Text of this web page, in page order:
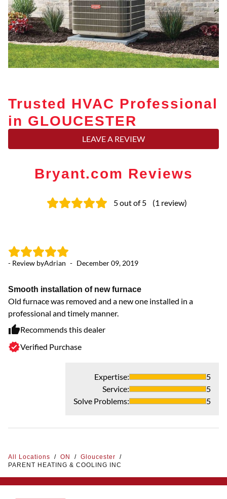
Trusted HVAC Professional
in GLOUCESTER
LEAVE A REVIEW
Bryant.com Reviews
5out of 5 (1 review)
- Review byAdrian - December 09, 2019
Smooth installation of new furnace
Old furnace was removed and a new one installed in a
professional and timely manner.
Recommends this dealer
Verified Purchase
Expertise:
5
Service:
5
Solve Problems: 5
All Locations / ON / Gloucester
/
PARENT HEATING & COOLING INC